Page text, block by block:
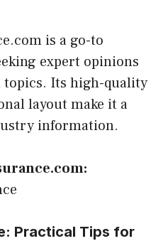
is a go-to
expert opinions
Its high-quality
layout make it a
information.
Practical Tips for